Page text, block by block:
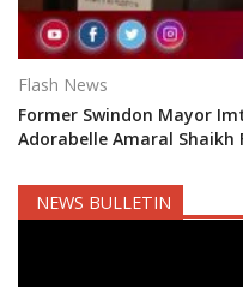
Flash News
Former Swindon Mayor
Adorabelle Amaral Shaikh
NEWS BULLETIN